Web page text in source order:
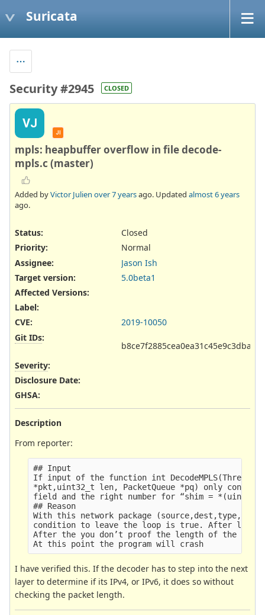
Suricata
Security #2945 CLOSED
VJ
JI
mpls: heapbuffer overflow in file decode-
mpls.c (master)
Added byVictor Julien over 7 yearsago. Updated almost 6 years
ago.
Status:
Closed
Priority:
Normal
Assignee:
Jason Ish
Target version:
5.0beta1
Affected Versions:
Label:
CVE:
2019-10050
Git IDs:
Severity:
Disclosure Date:
GHSA:
Description
From reporter:
## Input
If input of the function int
*pkt,uint32_t len, PacketQueue *pq) only
field and the right number for “shim =
## Reason
With this network package
condition to leave the loop is true. After
After the you don’t proof the length of the
I have verified this. If the decoder has to step into the next
layer to determine if its IPv4, or IPv6, it does so without
checking the packet length.